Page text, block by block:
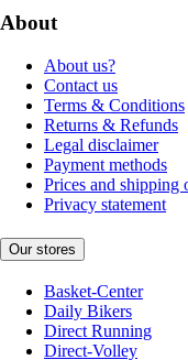
About
About us?
Contact us
Terms & Conditions
Returns & Refunds
Legal disclaimer
Payment methods
Prices and shipping
Privacy statement
Our stores
Basket-Center
Daily Bikers
Direct Running
Direct-Volley